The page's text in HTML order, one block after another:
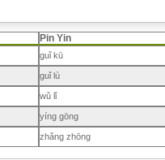
Pin Yin
guǐ kū
guǐ lù
wǔ lǐ
yíng gōng
zhǎng zhōng